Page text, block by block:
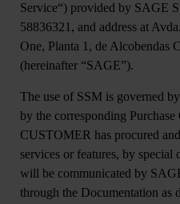
Service“) provided by SAGE
58836321, and address at
One, Planta 1, de Alcobendas
(hereinafter “SAGE”).
The use of SSM is governed
by the corresponding
CUSTOMER has procured
services or features, by
will be communicated by
through the Documentation as